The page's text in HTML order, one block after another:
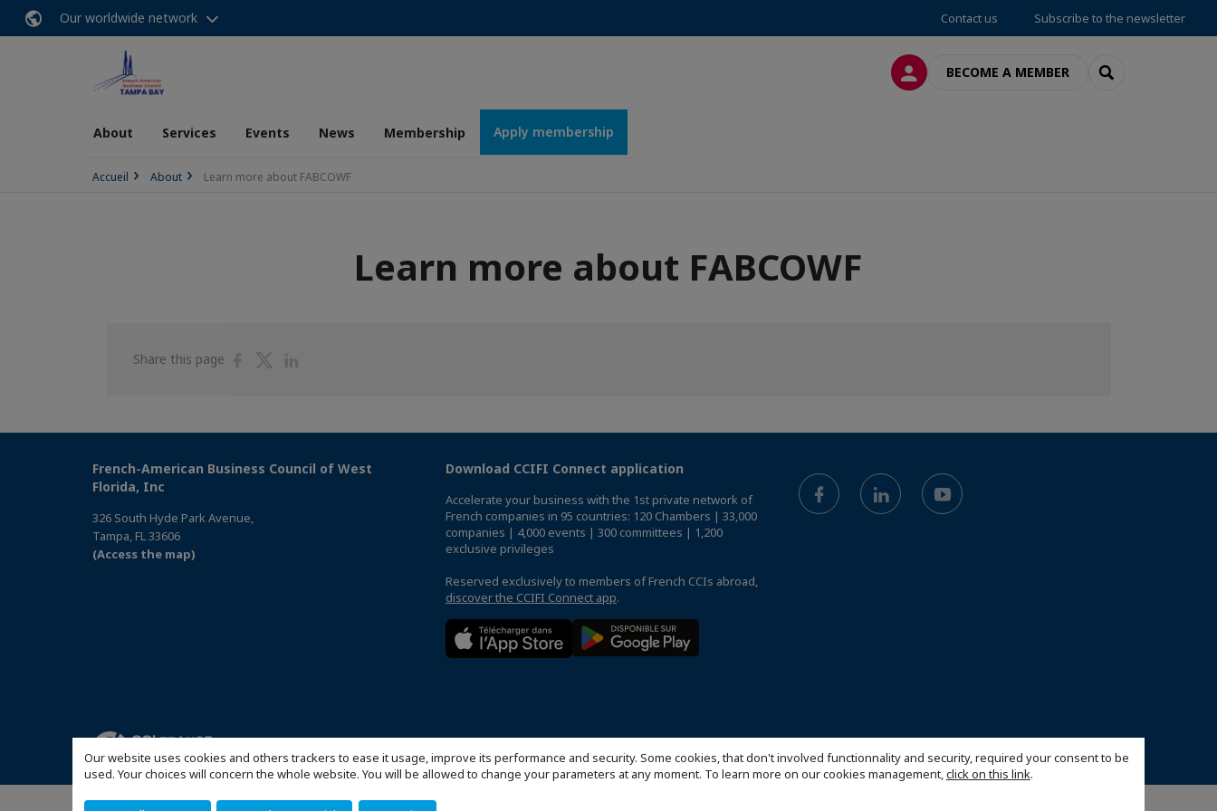
Our website uses cookies and others trackers to ease it usage, improve its performance and security. Some cookies, that don't involved functionnality and security, required your consent to be
used. Your choices will concern the whole website. You will be allowed to change your parameters at any moment. To learn more on our cookies management,click on this link.
Our worldwide network Contact us Subscribe to the newsletter
LOG INBECOME A MEMBER SEARCH
About Services Events News Membership Apply membership
Accueil About Learn more about FABCOWF
Learn more about FABCOWF
Share this page
ShareShare
French-American Business Council of West
Florida, Inc
326 South Hyde Park Avenue,
Tampa, FL 33606
(Access the map)
Download CCIFI Connect application
Accelerate your business with the 1st private network of
French companies in 95 countries: 120 Chambers | 33,000
companies | 4,000 events | 300 committees | 1,200
exclusive privileges
Reserved exclusively to members of French CCIs abroad,
discover the CCIFI Connect app.
Mentions légales Politique de confidentialité Configure cookies preferences © 2026 French-American Business Council of West Florida, Inc